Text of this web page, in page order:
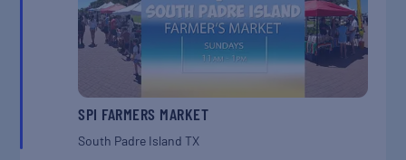
SPI FARMERS MARKET
South Padre IslandTX